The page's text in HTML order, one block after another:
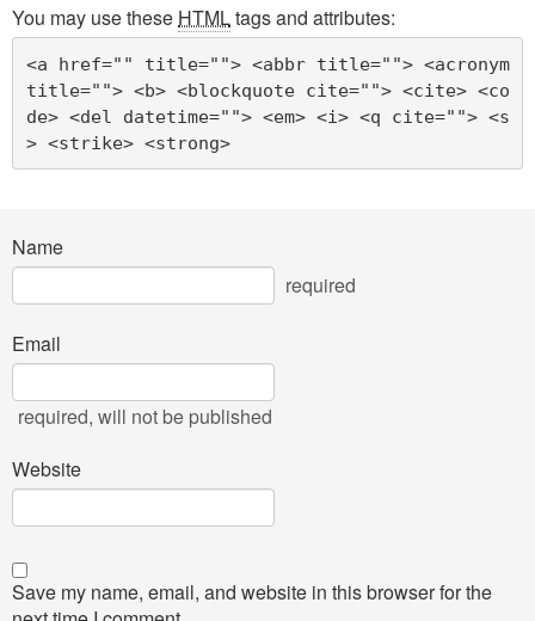
You may use these HTMLtags and attributes:
<a href="" title=""> <abbr title=""> <acronym
title=""> <b> <blockquote cite=""> <cite> <co
de> <del datetime=""> <em> <i> <q cite=""> <s
> <strike> <strong>
Name
required
Email
required, will not be published
Website
Save my name, email, and website in this browser for the